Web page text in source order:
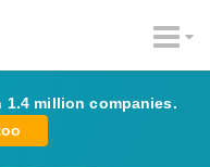
million companies.